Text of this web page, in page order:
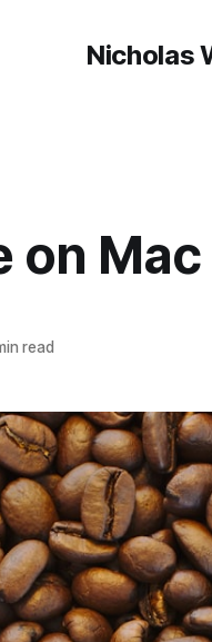
Nicholas
on
read